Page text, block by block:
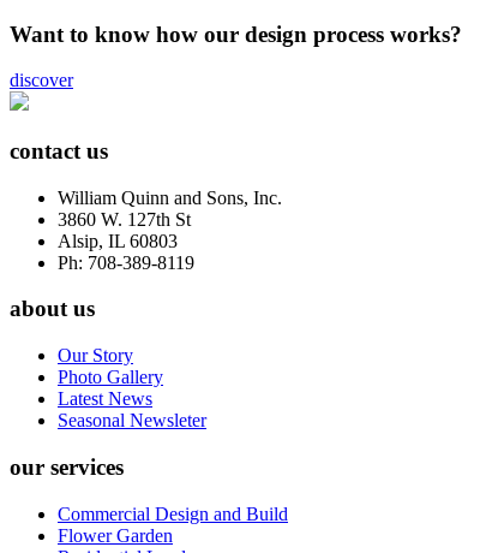
Want to know how our design process works?
discover
contact us
William Quinn and Sons, Inc.
3860 W. 127th St
Alsip, IL 60803
Ph: 708-389-8119
about us
Our Story
Photo Gallery
Latest News
Seasonal Newsleter
our services
Commercial Design and Build
Flower Garden